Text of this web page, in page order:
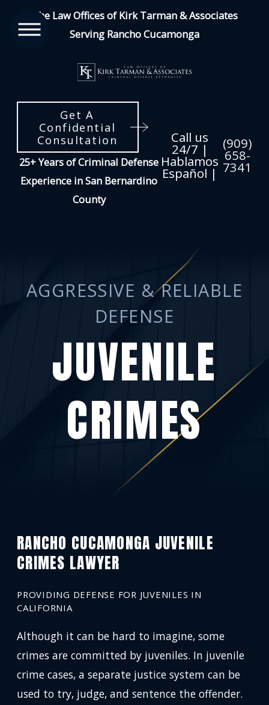
The Law Offices of Kirk Tarman & Associates
Serving Rancho Cucamonga
Get A
Confidential
Consultation
25+ Years of Criminal Defense
Experience in San Bernardino
County
Call us
24/7 |
Hablamos
Español |
(909)
658-
7341
AGGRESSIVE & RELIABLE
DEFENSE
JUVENILE
CRIMES
RANCHO CUCAMONGA JUVENILE
CRIMES LAWYER
PROVIDING DEFENSE FOR JUVENILES IN
CALIFORNIA
Although it can be hard to imagine, some
crimes are committed by juveniles. In juvenile
crime cases, a separate justice system can be
used to try, judge, and sentence the offender.